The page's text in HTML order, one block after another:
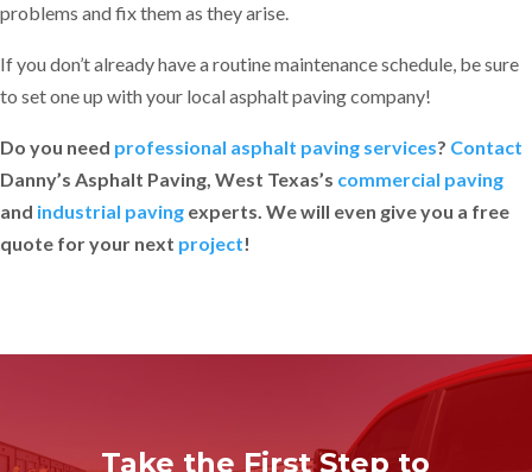
problems and fix them as they arise.
If you don’t already have a routine maintenance schedule, be sure
to set one up with your local asphalt paving company!
Do you need professional asphalt paving services? Contact
Danny’s Asphalt Paving, West Texas’s commercial paving
and industrial paving experts. We will even give you a free
quote for your next project!
Take the First Step to